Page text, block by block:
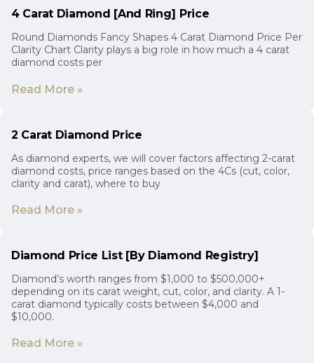
4 Carat Diamond [And Ring] Price
Round Diamonds Fancy Shapes 4 Carat Diamond Price Per
Clarity Chart Clarity plays a big role in how much a 4 carat
diamond costs per
Read More »
2 Carat Diamond Price
As diamond experts, we will cover factors affecting 2-carat
diamond costs, price ranges based on the 4Cs (cut, color,
clarity and carat), where to buy
Read More »
Diamond Price List [By Diamond Registry]
Diamond’s worth ranges from $1,000 to $500,000+
depending on its carat weight, cut, color, and clarity. A 1-
carat diamond typically costs between $4,000 and
$10,000.
Read More »